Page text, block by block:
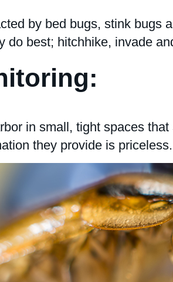
by bed bugs, stink
best; hitchhike, invade
in small, tight spaces
they provide is priceless.